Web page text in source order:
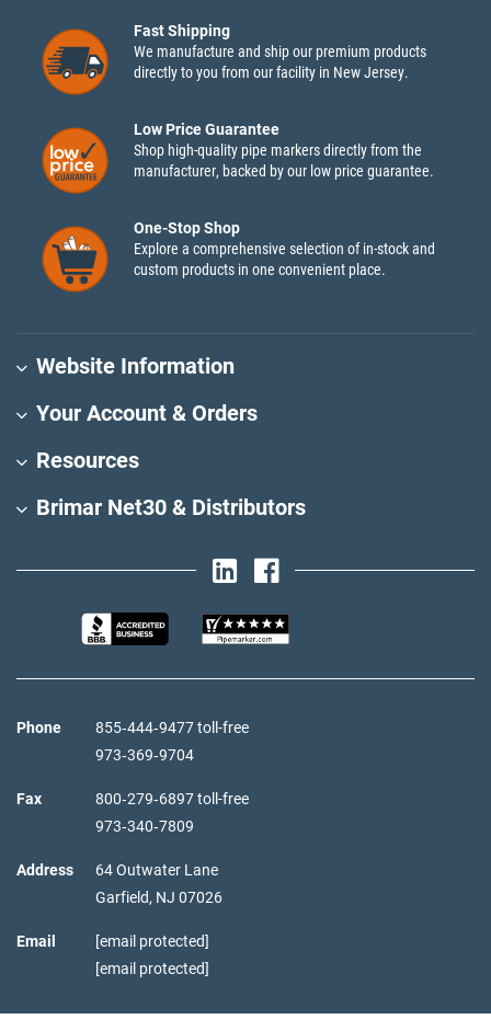
Fast Shipping
We manufacture and ship our premium products
directly to you from our facility in New Jersey.
Low Price Guarantee
Shop high-quality pipe markers directly from the
manufacturer, backed by our low price guarantee.
One-Stop Shop
Explore a comprehensive selection of in-stock and
custom products in one convenient place.
Website Information
Your Account & Orders
Resources
Brimar Net30 & Distributors
Phone
855‑444‑9477 toll-free
973‑369‑9704
Fax
800‑279‑6897 toll-free
973‑340‑7809
Address
64 Outwater Lane
Garfield, NJ 07026
Email
[email protected]
[email protected]